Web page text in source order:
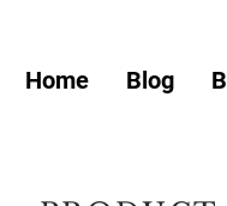
Home Blog